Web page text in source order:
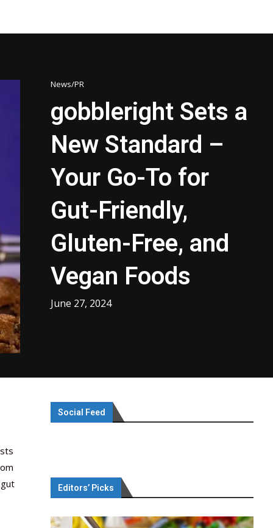
News/PR
gobbleright Sets a
New Standard –
Your Go-To for
Gut-Friendly,
Gluten-Free, and
Vegan Foods
June 27, 2024
Social Feed
Editors’ Picks